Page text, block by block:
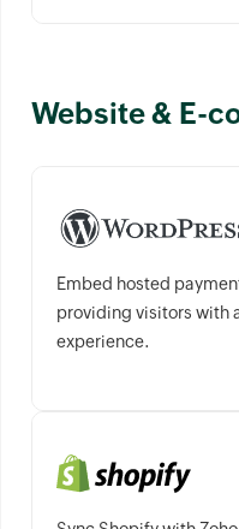
Website & E-
Embed hosted
providing visitors with
experience.